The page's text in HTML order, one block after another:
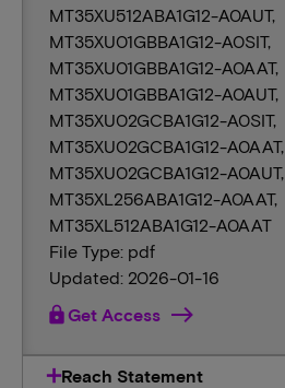
MT35XU512ABA1G12-A0AUT,
MT35XU01GBBA1G12-A0SIT,
MT35XU01GBBA1G12-A0AAT,
MT35XU01GBBA1G12-A0AUT,
MT35XU02GCBA1G12-A0SIT,
MT35XU02GCBA1G12-A0AAT,
MT35XU02GCBA1G12-A0AUT,
MT35XL256ABA1G12-A0AAT,
MT35XL512ABA1G12-A0AAT
File Type: pdf
Updated: 2026-01-16
lockGet Access
Reach Statement